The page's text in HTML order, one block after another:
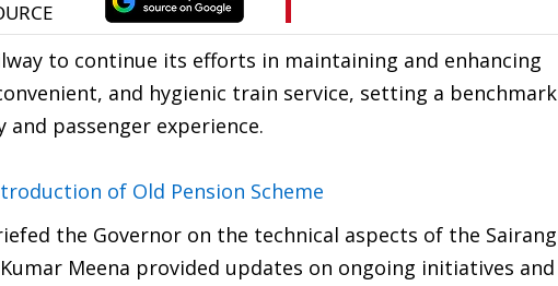
to continue its efforts in maintaining and enhancing
and hygienic train service, setting a benchmark
passenger experience.
of Old Pension Scheme
the Governor on the technical aspects of the Sairang
Meena provided updates on ongoing initiatives and